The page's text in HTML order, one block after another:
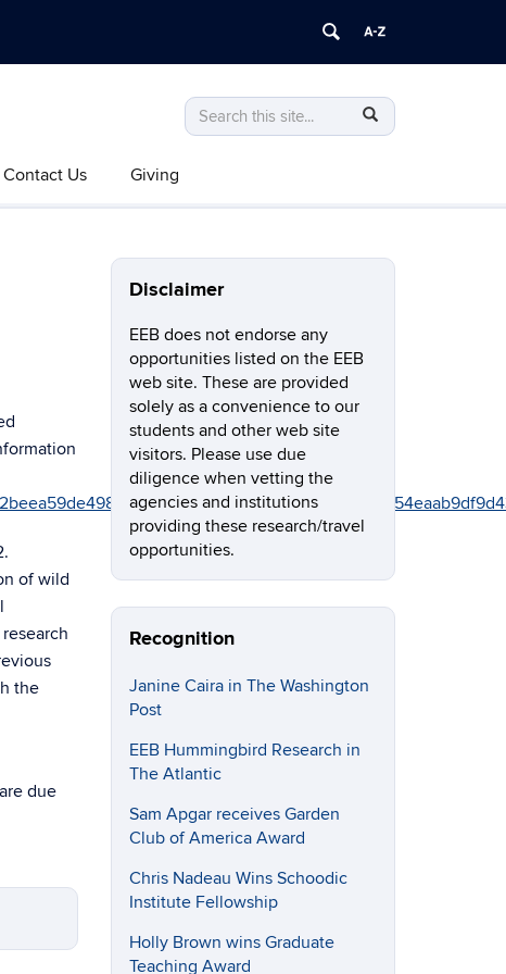
Search
this
Search
in
Contact Us Giving
of wild
the
due
Disclaimer
EEB does not endorse any
opportunities listed on the EEB
web site. These are provided
solely as a convenience to our
students and other web site
visitors. Please use due
diligence when vetting the
agencies and institutions
providing these research/travel
opportunities.
Recognition
Janine Caira in The Washington
Post
EEB Hummingbird Research in
The Atlantic
Sam Apgar receives Garden
Club of America Award
Chris Nadeau Wins Schoodic
Institute Fellowship
Holly Brown wins Graduate
Teaching Award